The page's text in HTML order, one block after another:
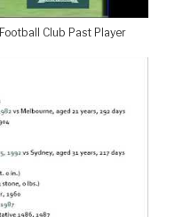
Club Past Player